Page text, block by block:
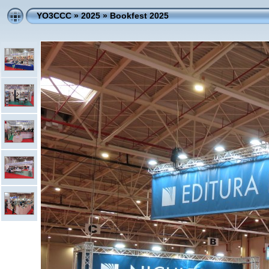
YO3CCC»2025»Bookfest 2025